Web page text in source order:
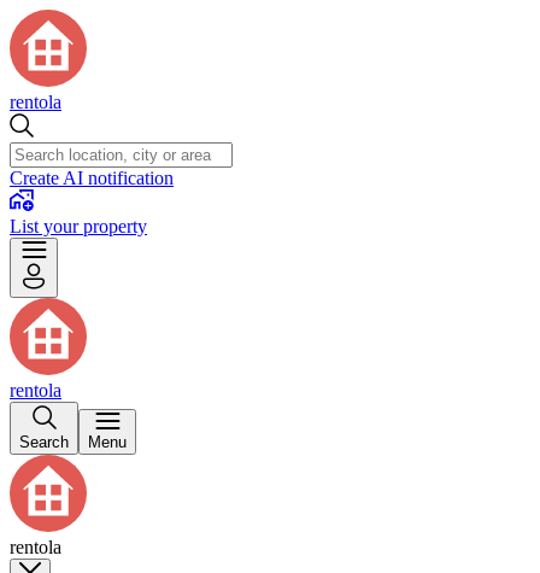
rentola
Create AI notification
List your property
rentola
Search Menu
rentola